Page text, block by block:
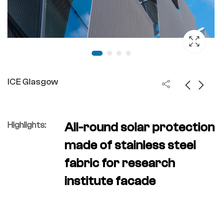
ICE Glasgow
Highlights:
All-round solar protection
made of stainless steel
fabric for research
institute facade